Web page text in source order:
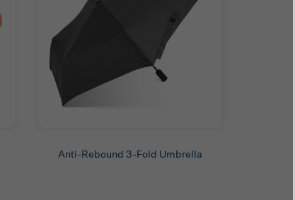
Anti-Rebound 3-Fold Umbrella